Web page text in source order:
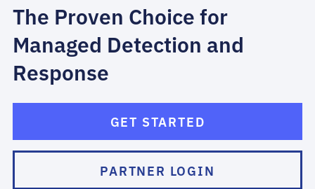
The Proven Choice for
Managed Detection and
Response
GET STARTED
PARTNER LOGIN